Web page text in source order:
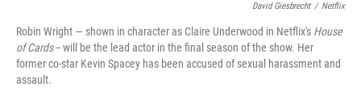
David Giesbrecht / Netflix
Robin Wright — shown in character as Claire Underwood in Netflix's House
of Cards-- will be the lead actor in the final season of the show. Her
former co-star Kevin Spacey has been accused of sexual harassment and
assault.